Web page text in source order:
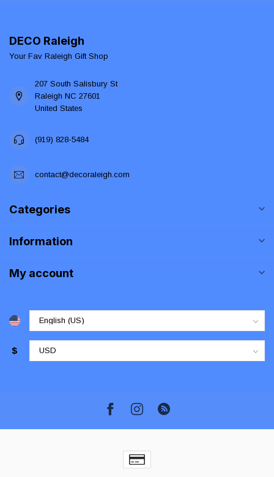
DECO Raleigh
Your Fav Raleigh Gift Shop
207 South Salisbury St
Raleigh NC 27601
United States
(919) 828-5484
contact@decoraleigh.com
Categories
Information
My account
$